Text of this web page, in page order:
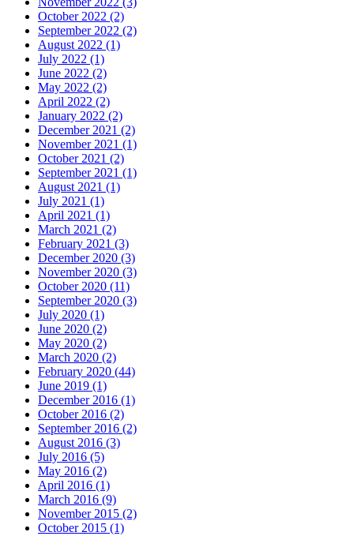
October 2022 (2)
September 2022 (2)
August 2022 (1)
July 2022 (1)
June 2022 (2)
May 2022 (2)
April 2022 (2)
January 2022 (2)
December 2021 (2)
November 2021 (1)
October 2021 (2)
September 2021 (1)
August 2021 (1)
July 2021 (1)
April 2021 (1)
March 2021 (2)
February 2021 (3)
December 2020 (3)
November 2020 (3)
October 2020 (11)
September 2020 (3)
July 2020 (1)
June 2020 (2)
May 2020 (2)
March 2020 (2)
February 2020 (44)
June 2019 (1)
December 2016 (1)
October 2016 (2)
September 2016 (2)
August 2016 (3)
July 2016 (5)
May 2016 (2)
April 2016 (1)
March 2016 (9)
November 2015 (2)
October 2015 (1)